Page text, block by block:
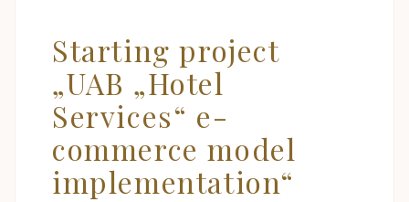
Starting project
„UAB „Hotel
Services“ e-
commerce model
implementation“